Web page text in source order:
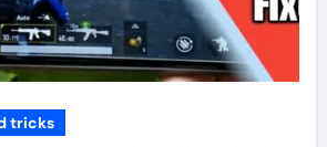
tricks